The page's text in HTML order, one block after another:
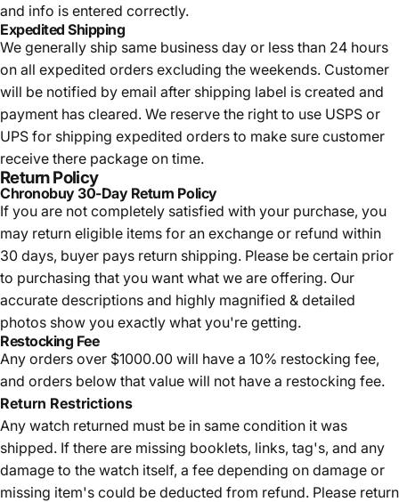
and info is entered correctly.
Expedited Shipping
We generally ship same business day or less than 24 hours
on all expedited orders excluding the weekends. Customer
will be notified by email after shipping label is created and
payment has cleared. We reserve the right to use USPS or
UPS for shipping expedited orders to make sure customer
receive there package on time.
Return Policy
Chronobuy 30-Day Return Policy
If you are not completely satisfied with your purchase, you
may return eligible items for an exchange or refund within
30 days, buyer pays return shipping. Please be certain prior
to purchasing that you want what we are offering. Our
accurate descriptions and highly magnified & detailed
photos show you exactly what you're getting.
Restocking Fee
Any orders over $1000.00 will have a 10% restocking fee,
and orders below that value will not have a restocking fee.
Return Restrictions
Any watch returned must be in same condition it was
shipped. If there are missing booklets, links, tag's, and any
damage to the watch itself, a fee depending on damage or
missing item's could be deducted from refund. Please return